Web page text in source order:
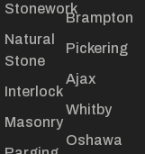
Stonework
Natural
Stone
Interlock
Masonry
Brampton
Pickering
Ajax
Whitby
Oshawa